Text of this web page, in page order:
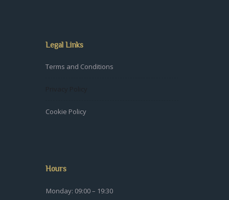
Legal Links
Terms and Conditions
Cookie Policy
Hours
Monday: 09:00 – 19:30